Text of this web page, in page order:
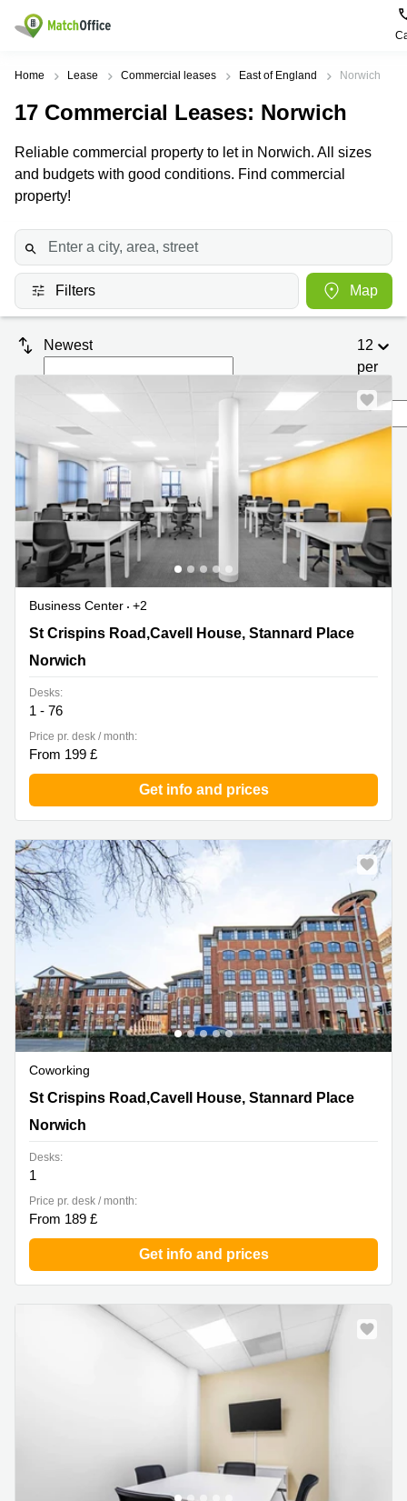
Rent & Let
Type of
Offices
Business
Coworking
Virtual
Office
Room
Popular
Birmingham
Edinburgh
London
Gloucestershire
Leeds
Centre
Glasgow
Liverpool
Greater
Manchester
Hampshire
Popular
Business
Centre in
Birmingham
Business
Centre in
Edinburgh
Virtual
in
Virtual Office
Gloucestershire
Business
in Leeds
City
Centre
Business
Centre
in
Office
Space in
Edinburgh
Office
Space
in
City
Centre
Centre in
Hampshire
Help
About us
Price
Log in
Home Lease Commercial leases East of England Norwich
17 Commercial Leases: Norwich
Reliable commercial property to let in Norwich. All sizes
and budgets with good conditions. Find commercial
property!
Filters Map
Newest
12
per
page
Business Center
+2
St Crispins Road,Cavell House, Stannard Place, Norwich
St Crispins Road,Cavell House, Stannard Place
Norwich
Desks:
1 - 76
Price pr. desk / month:
From 199 £
Get info and prices
Coworking
St Crispins Road,Cavell House, Stannard Place, Norwich
St Crispins Road,Cavell House, Stannard Place
Norwich
Desks:
1
Price pr. desk / month:
From 189 £
Get info and prices